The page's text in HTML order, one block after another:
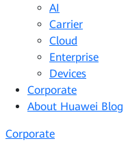
AI
Carrier
Cloud
Enterprise
Devices
Corporate
About Huawei Blog
Corporate